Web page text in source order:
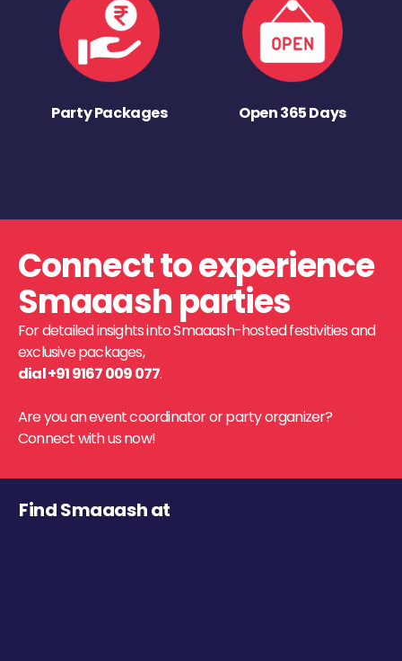
Party Packages Open 365 Days
Connect to experience
Smaaash parties
For detailed insights into Smaaash-hosted festivities and
exclusive packages,
dial +91 9167 009 077.
Are you an event coordinator or party organizer?
Connect with us now!
Find Smaaash at